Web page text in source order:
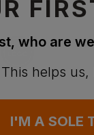
who are
This helps us,
I'M A SOLE